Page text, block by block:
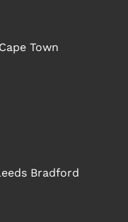
Town
Bradford